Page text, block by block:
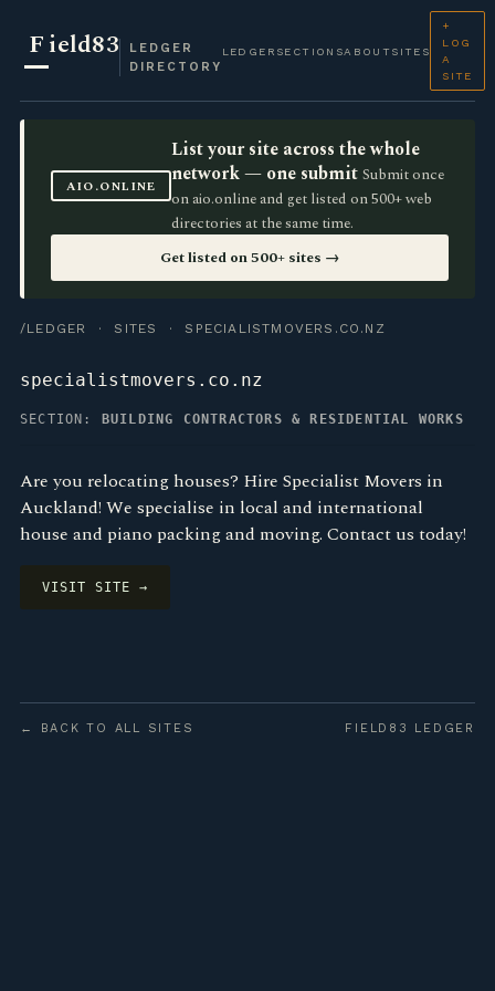
Field83
LEDGER
DIRECTORY
LEDGER SECTIONSABOUT SITES
+
LOG
A
SITE
AIO.ONLINE
List your site across the whole
network — one submit Submit once
on aio.online and get listed on 500+ web
directories at the same time.
Get listed on 500+ sites →
/LEDGER · SITES · SPECIALISTMOVERS.CO.NZ
specialistmovers.co.nz
SECTION: BUILDING CONTRACTORS & RESIDENTIAL WORKS
Are you relocating houses? Hire Specialist Movers in
Auckland! We specialise in local and international
house and piano packing and moving. Contact us today!
VISIT SITE →
← BACK TO ALL SITES FIELD83 LEDGER